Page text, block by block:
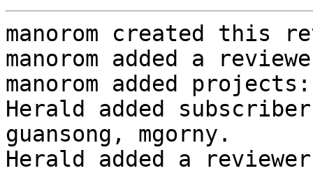
manorom created this
manorom added a
manorom added projects:
Herald added
guansong, mgorny.
Herald added a